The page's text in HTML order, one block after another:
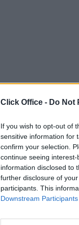
Click Office - Do Not
If you wish to opt-out of
sensitive information for
confirm your selection.
continue seeing
information disclosed to
further disclosure of
participants. This
Downstream Participants